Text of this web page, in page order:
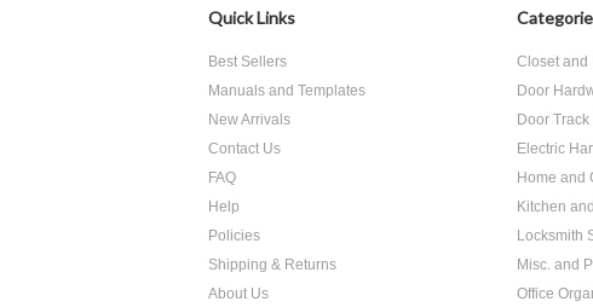
Quick Links
Best Sellers
Manuals and Templates
New Arrivals
Contact Us
FAQ
Help
Policies
Shipping & Returns
About Us
Closet and
Door
Door
Electric
Home and
Kitchen
Locksmith
Misc. and
Office